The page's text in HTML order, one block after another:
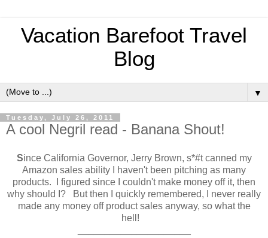
Vacation Barefoot Travel
Blog
▼
Tuesday, July 26, 2011
A cool Negril read - Banana Shout!
Since California Governor, Jerry Brown, s*#t canned my
Amazon sales ability I haven't been pitching as many
products. I figured since I couldn't make money off it, then
why should I? But then I quickly remembered, I never really
made any money off product sales anyway, so what the
hell!